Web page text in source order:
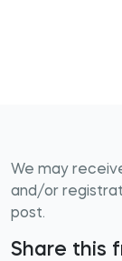
We may
and/or
post.
Share this